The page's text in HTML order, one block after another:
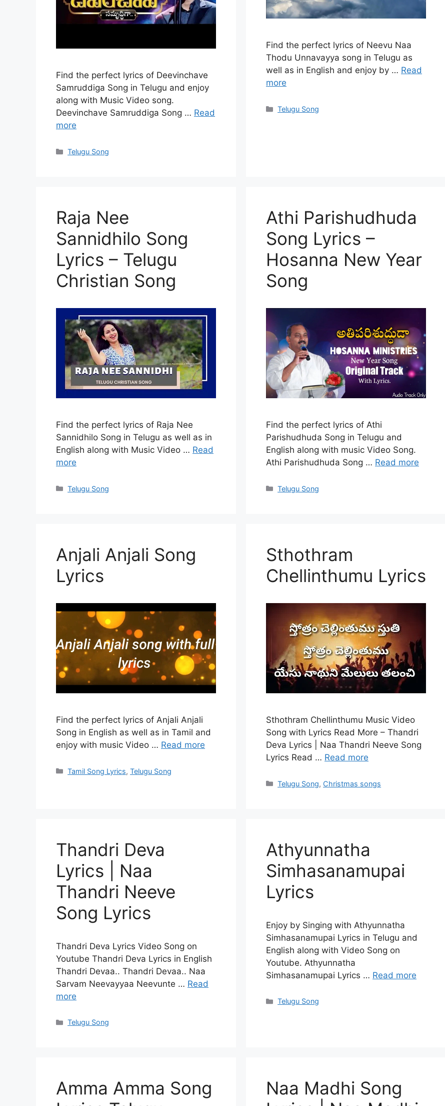
Find the perfect lyrics of Deevinchave
Samruddiga Song in Telugu and enjoy
along with Music Video song.
Deevinchave Samruddiga Song … Read
more
Categories
Telugu Song
Find the perfect lyrics of Neevu Naa
Thodu Unnavayya song in Telugu as
well as in English and enjoy by … Read
more
Categories
Telugu Song
Raja Nee
Sannidhilo Song
Lyrics – Telugu
Christian Song
Find the perfect lyrics of Raja Nee
Sannidhilo Song in Telugu as well as in
English along with Music Video … Read
more
Categories
Telugu Song
Athi Parishudhuda
Song Lyrics –
Hosanna New Year
Song
Find the perfect lyrics of Athi
Parishudhuda Song in Telugu and
English along with music Video Song.
Athi Parishudhuda Song … Read more
Categories
Telugu Song
Anjali Anjali Song
Lyrics
Find the perfect lyrics of Anjali Anjali
Song in English as well as in Tamil and
enjoy with music Video … Read more
Categories
Tamil Song Lyrics,Telugu Song
Sthothram
Chellinthumu Lyrics
Sthothram Chellinthumu Music Video
Song with Lyrics Read More – Thandri
Deva Lyrics | Naa Thandri Neeve Song
Lyrics Read … Read more
Categories
Telugu Song, Christmas songs
Thandri Deva
Lyrics | Naa
Thandri Neeve
Song Lyrics
Thandri Deva Lyrics Video Song on
Youtube Thandri Deva Lyrics in English
Thandri Devaa.. Thandri Devaa.. Naa
Sarvam Neevayyaa Neevunte … Read
more
Categories
Telugu Song
Athyunnatha
Simhasanamupai
Lyrics
Enjoy by Singing with Athyunnatha
Simhasanamupai Lyrics in Telugu and
English along with Video Song on
Youtube. Athyunnatha
Simhasanamupai Lyrics … Read more
Categories
Telugu Song
Amma Amma Song
Naa Madhi Song